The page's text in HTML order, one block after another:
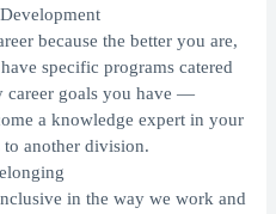
because the better you are,
specific programs catered
career goals you have —
a knowledge expert in your
another division.
in the way we work and